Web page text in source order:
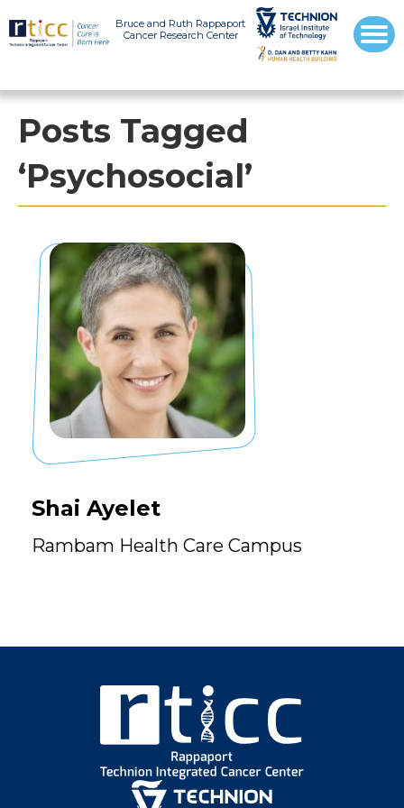
Bruce and Ruth Rappaport
Cancer Research Center
Posts Tagged
‘Psychosocial’
Shai Ayelet
Rambam Health Care Campus